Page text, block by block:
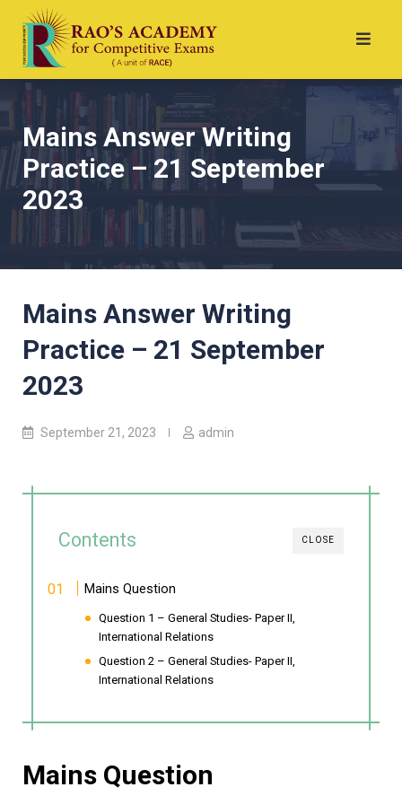
Mains Answer Writing
Practice – 21 September
2023
Mains Answer Writing
Practice – 21 September
2023
September 21, 2023 admin
CLOSE
Contents
Mains Question
Question 1 – General Studies- Paper II,
International Relations
Question 2 – General Studies- Paper II,
International Relations
Mains Question